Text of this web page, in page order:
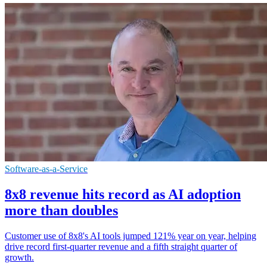
Software-as-a-Service
8x8 revenue hits record as AI adoption
more than doubles
Customer use of 8x8's AI tools jumped 121% year on year, helping
drive record first-quarter revenue and a fifth straight quarter of
growth.